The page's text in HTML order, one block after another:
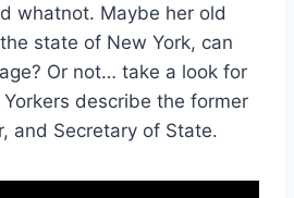
whatnot. Maybe her old
state of New York, can
Or not… take a look for
describe the former
and Secretary of State.